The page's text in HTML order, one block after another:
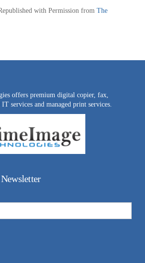
with Permission from The
offers premium digital copier, fax,
services and managed print services.